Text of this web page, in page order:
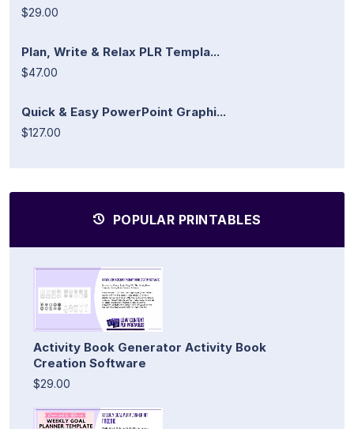
$29.00
Plan, Write & Relax PLR Templa...
$47.00
Quick & Easy PowerPoint Graphi...
$127.00
POPULAR PRINTABLES
Activity Book Generator Activity Book
Creation Software
$29.00